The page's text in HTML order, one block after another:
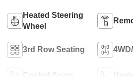
Heated Steering
Wheel
3rd Row Seating
Cooled Seats